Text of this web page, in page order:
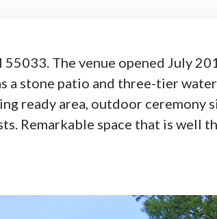
The venue opened July
a stone patio and three-tier
ready area, outdoor ceremony
Remarkable space that is well